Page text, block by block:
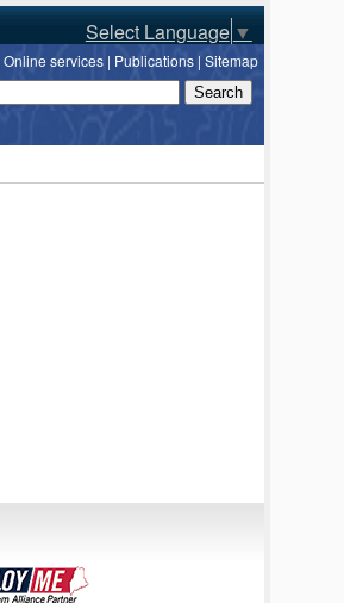
Select Language ▼
Online services| Publications| Sitemap